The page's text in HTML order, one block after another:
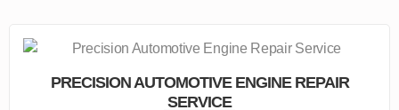
PRECISION AUTOMOTIVE ENGINE REPAIR
SERVICE